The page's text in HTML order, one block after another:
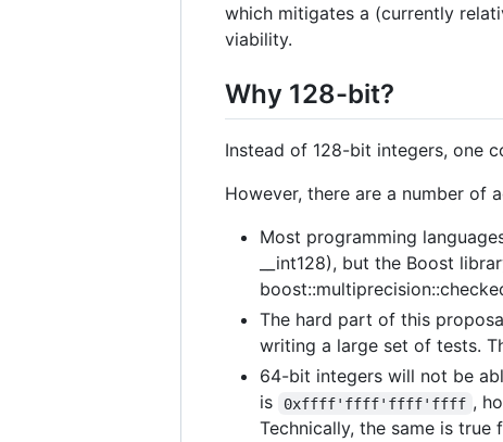
which mitigates a (currently
viability.
Why 128-bit?
Instead of 128-bit integers, one
However, there are a number of
Most programming
__int128), but the Boost
The hard part of this
writing a large set of tests.
64-bit integers will not be
is
0xffff'ffff'ffff'ffff ,
Technically, the same is true